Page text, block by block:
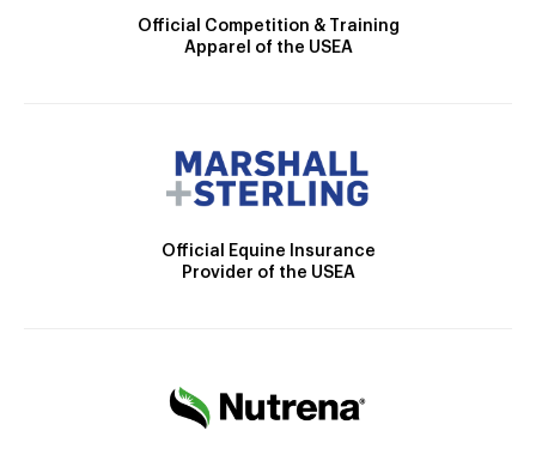
Official Competition & Training
Apparel of the USEA
Official Equine Insurance
Provider of the USEA